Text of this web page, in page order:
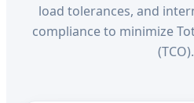
load tolerances, and
compliance to minimize
(TCO).